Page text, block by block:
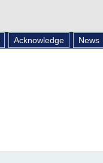
Acknowledge News